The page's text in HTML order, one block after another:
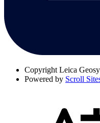
Copyright Leica
Powered by Scroll